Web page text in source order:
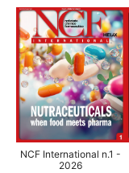
NCF International n.1 -
2026